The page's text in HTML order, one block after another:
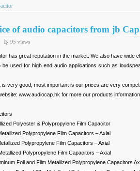
of audio capacitors from jb
95 views
has great reputation in the market. We also have wide
used for high end audio applications such as
is very good, most important is our prices are very
www.audiocap.hk for more our products information.
Polyester & Polypropylene Film Capacitor
Polypropylene Film Capacitors – Axial
Polypropylene Film Capacitors – Axial
Polypropylene Film Capacitors – Axial
Foil and Film Metallized Polypropylene Capacitors